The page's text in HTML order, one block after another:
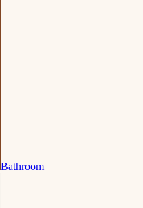
Bathroom